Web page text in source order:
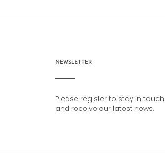
NEWSLETTER
Please register to stay in
and receive our latest news.